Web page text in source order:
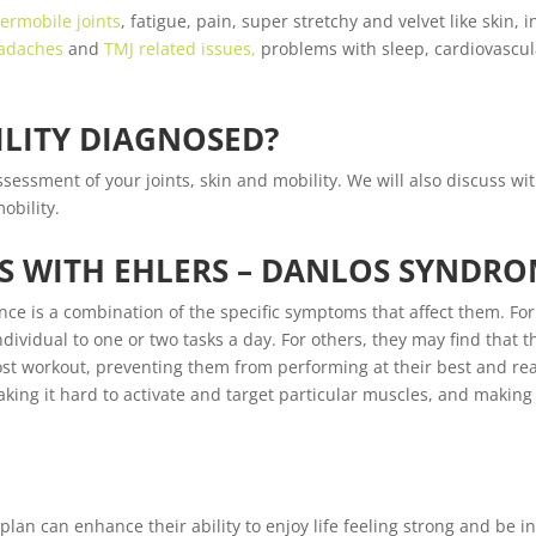
joints, fatigue, pain, super stretchy and velvet like skin,
andTMJ related issues, problems with sleep,
DIAGNOSED?
of your joints, skin and mobility. We will also discuss
EHLERS – DANLOS
is a combination of the specific symptoms that affect them.
to one or two tasks a day. For others, they may find that
workout, preventing them from performing at their best and
it hard to activate and target particular muscles, and
can enhance their ability to enjoy life feeling strong and be